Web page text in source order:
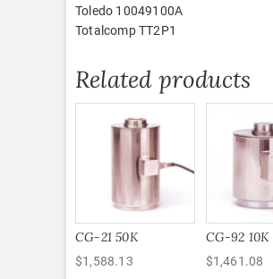
Toledo 10049100A
Totalcomp TT2P1
Related products
CG-21 50K
$1,588.13
CG-92 10K
$1,461.08